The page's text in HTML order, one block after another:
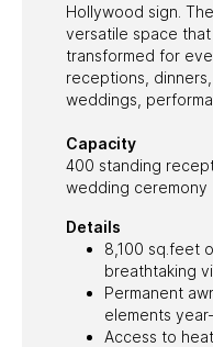
Hollywood sign.
versatile space
transformed for
receptions,
weddings,
Capacity
400 standing
wedding ceremony
Details
8,100 sq.feet
breathtaking
Permanent
elements
Access to